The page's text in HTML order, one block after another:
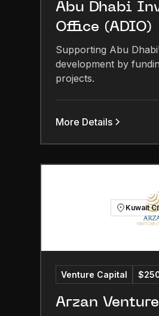
Abu Dhabi
Office (ADIO)
Supporting Abu
development by
projects.
More Details
Kuwait
Venture Capital
Arzan